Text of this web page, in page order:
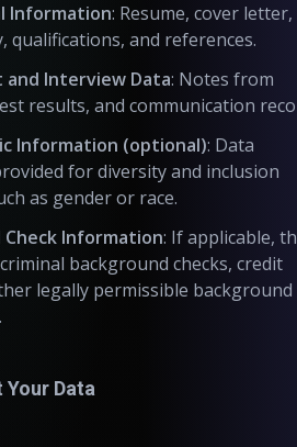
Information: Resume, cover letter,
qualifications, and references.
and Interview Data: Notes from
results, and communication
Information (optional): Data
for diversity and inclusion
as gender or race.
Check Information: If applicable,
background checks, credit
legally permissible background
Your Data